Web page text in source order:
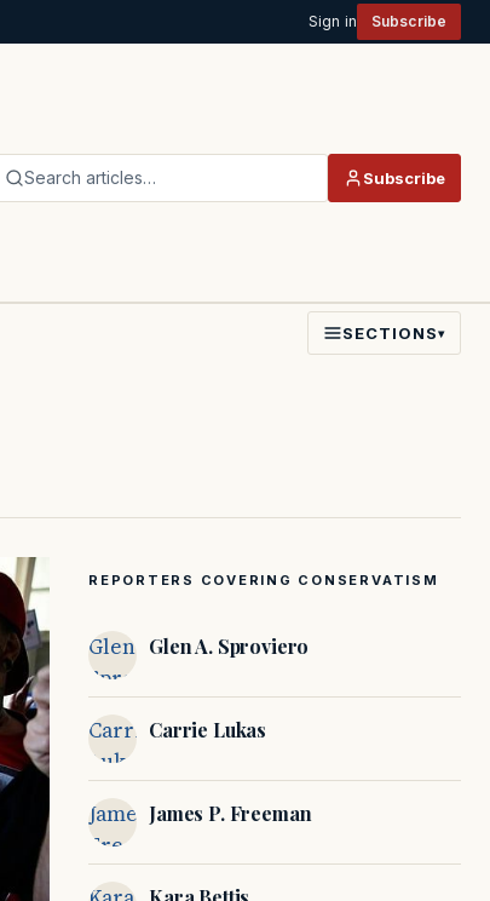
Sign in Subscribe
Search articles… Subscribe
SECTIONS▾
REPORTERS COVERING CONSERVATISM
Glen A.
Sproviero
Glen A. Sproviero
Carrie
Lukas
Carrie Lukas
James P.
Freeman
James P. Freeman